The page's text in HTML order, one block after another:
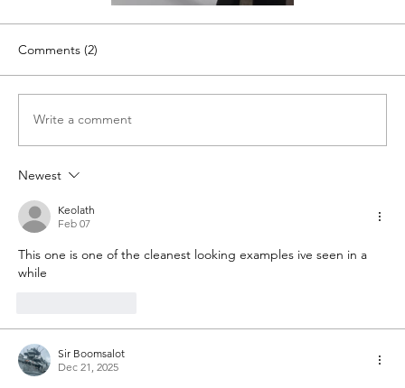
Comments (2)
Write a comment
Newest
Keolath
Feb 07
This one is one of the cleanest looking examples ive seen in a
while
Sir Boomsalot
Dec 21, 2025